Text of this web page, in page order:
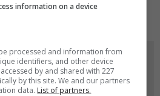
tr en
RESIMLERI
information on a device
processed and information from
identifiers, and other device
by and shared with 227
by this site. We and our partners
data. List of partners.